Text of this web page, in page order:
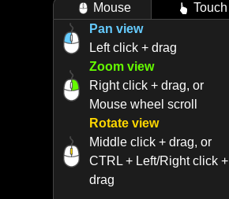
Mouse
Touch
Pan view
Left click + drag
Zoom view
Right click + drag, or
Mouse wheel scroll
Rotate view
Middle click + drag, or
CTRL + Left/Right click +
drag